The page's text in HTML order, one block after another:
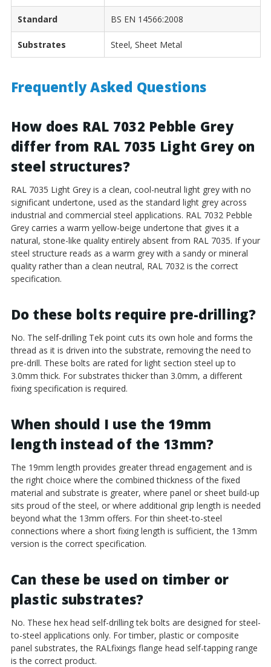
Standard BS EN 14566:2008
Substrates Steel, Sheet Metal
Frequently Asked Questions
How does RAL 7032 Pebble Grey
differ from RAL 7035 Light Grey on
steel structures?
RAL 7035 Light Grey is a clean, cool-neutral light grey with no
significant undertone, used as the standard light grey across
industrial and commercial steel applications. RAL 7032 Pebble
Grey carries a warm yellow-beige undertone that gives it a
natural, stone-like quality entirely absent from RAL 7035. If your
steel structure reads as a warm grey with a sandy or mineral
quality rather than a clean neutral, RAL 7032 is the correct
specification.
Do these bolts require pre-drilling?
No. The self-drilling Tek point cuts its own hole and forms the
thread as it is driven into the substrate, removing the need to
pre-drill. These bolts are rated for light section steel up to
3.0mm thick. For substrates thicker than 3.0mm, a different
fixing specification is required.
When should I use the 19mm
length instead of the 13mm?
The 19mm length provides greater thread engagement and is
the right choice where the combined thickness of the fixed
material and substrate is greater, where panel or sheet build-up
sits proud of the steel, or where additional grip length is needed
beyond what the 13mm offers. For thin sheet-to-steel
connections where a short fixing length is sufficient, the 13mm
version is the correct specification.
Can these be used on timber or
plastic substrates?
No. These hex head self-drilling tek bolts are designed for steel-
to-steel applications only. For timber, plastic or composite
panel substrates, the RALfixings flange head self-tapping range
is the correct product.